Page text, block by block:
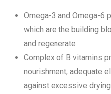
Omega-3 and Omega-6
which are the building
and regenerate
Complex of B vitamins
nourishment, adequate
against excessive drying